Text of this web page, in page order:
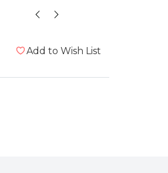
Add to Wish List